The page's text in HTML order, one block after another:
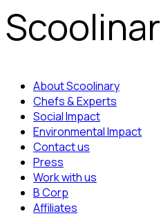
About Scoolinary
Chefs & Experts
Social Impact
Environmental Impact
Contact us
Press
Work with us
B Corp
Affiliates